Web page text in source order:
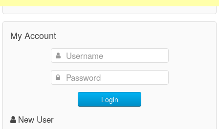
My Account
Login
New User